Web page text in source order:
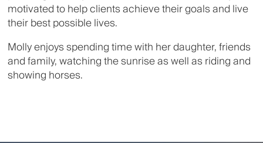
motivated to help clients achieve their goals and live
their best possible lives.
Molly enjoys spending time with her daughter, friends
and family, watching the sunrise as well as riding and
showing horses.